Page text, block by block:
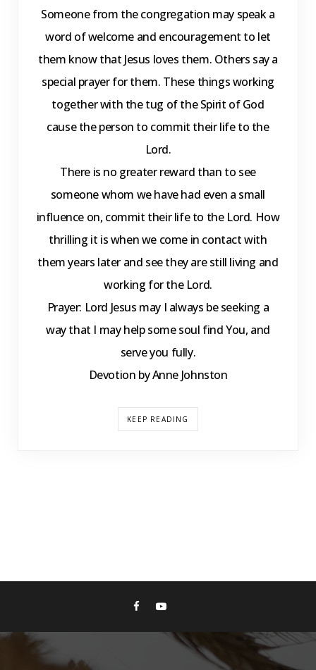
Someone from the congregation may speak a
word of welcome and encouragement to let
them know that Jesus loves them. Others say a
special prayer for them. These things working
together with the tug of the Spirit of God
cause the person to commit their life to the
Lord.
There is no greater reward than to see
someone whom we have had even a small
influence on, commit their life to the Lord. How
thrilling it is when we come in contact with
them years later and see they are still living and
working for the Lord.
Prayer: Lord Jesus may I always be seeking a
way that I may help some soul find You, and
serve you fully.
Devotion by Anne Johnston
KEEP READING